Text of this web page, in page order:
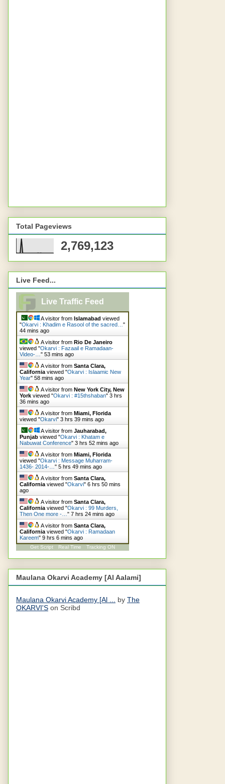
Total Pageviews
2,769,123
Live Feed...
Live Traffic Feed
A visitor from Islamabad viewed
"Okarvi : Khadim e Rasool of the sacred… "
44 mins ago
A visitor from Rio De Janeiro
viewed "Okarvi : Fazaail e Ramadaan-
Video-… " 53 mins ago
A visitor from Santa Clara,
California viewed "Okarvi : Islaamic New
Year" 58 mins ago
A visitor from New York City, New
York viewed "Okarvi : #15thshaban" 3 hrs
37 mins ago
A visitor from Miami, Florida
viewed "Okarvi" 3 hrs 39 mins ago
A visitor from Jauharabad,
Punjab viewed "Okarvi : Khatam e
Nabuwat Conference" 3 hrs 52 mins ago
A visitor from Miami, Florida
viewed "Okarvi : Message Muharram-
1436- 2014-… " 5 hrs 49 mins ago
A visitor from Santa Clara,
California viewed "Okarvi" 6 hrs 50 mins
ago
A visitor from Santa Clara,
California viewed "Okarvi : 99 Murders,
Then One more -… " 7 hrs 24 mins ago
A visitor from Santa Clara,
California viewed "Okarvi : Ramadaan
Kareem" 9 hrs 6 mins ago
Get Script Real Time Tracking ON
Maulana Okarvi Academy [Al Aalami]
Maulana Okarvi Academy [Al ... by The
OKARVI'S on Scribd